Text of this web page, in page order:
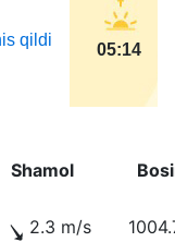
qildi
05:14
2.3 m/s